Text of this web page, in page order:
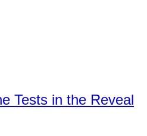
Tests in the Reveal